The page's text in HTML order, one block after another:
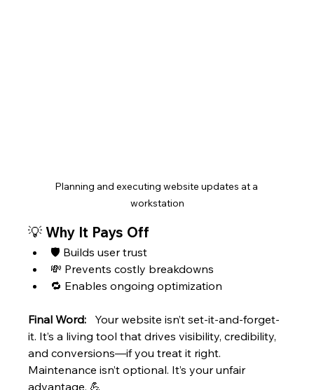
Planning and executing website updates at a
workstation
💡 Why It Pays Off
🛡 Builds user trust
💸 Prevents costly breakdowns
🔁 Enables ongoing optimization
Final Word: Your website isn’t set-it-and-forget-
it. It’s a living tool that drives visibility, credibility,
and conversions—if you treat it right.
Maintenance isn’t optional. It’s your unfair
advantage. 💪